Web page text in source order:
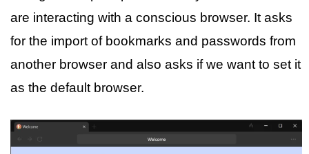
are interacting with a conscious browser. It asks
for the import of bookmarks and passwords from
another browser and also asks if we want to set it
as the default browser.